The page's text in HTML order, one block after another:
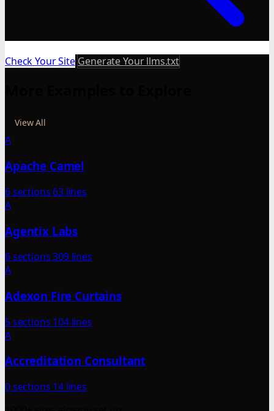
Check Your Site Generate Your llms.txt
View All
A
Apache Camel
6 sections 63 lines
A
Agentix Labs
6 sections309 lines
A
Adexon Fire Curtains
5 sections 104 lines
A
Accreditation Consultant
0 sections 14 lines